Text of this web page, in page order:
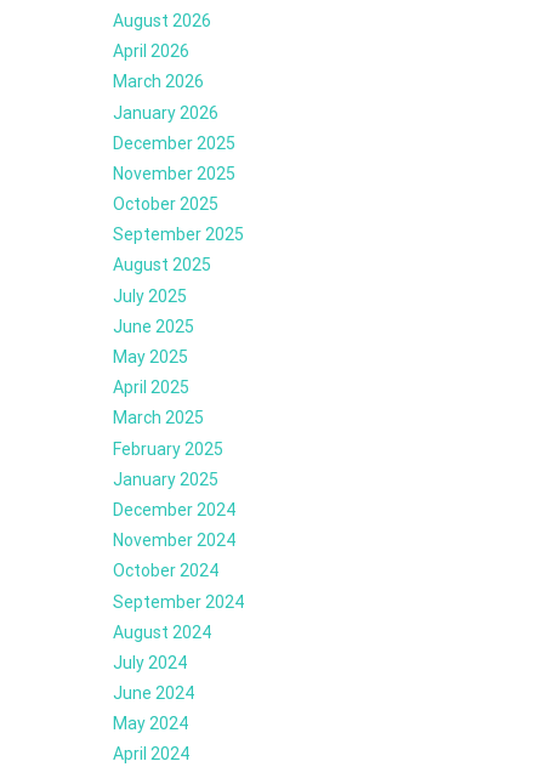
August 2026
April 2026
March 2026
January 2026
December 2025
November 2025
October 2025
September 2025
August 2025
July 2025
June 2025
May 2025
April 2025
March 2025
February 2025
January 2025
December 2024
November 2024
October 2024
September 2024
August 2024
July 2024
June 2024
May 2024
April 2024